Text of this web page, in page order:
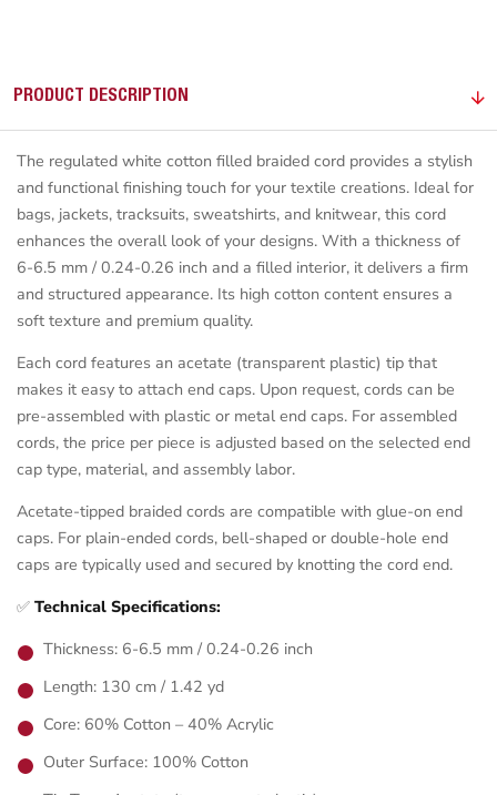
PRODUCT DESCRIPTION
The regulated white cotton filled braided cord provides a stylish
and functional finishing touch for your textile creations. Ideal for
bags, jackets, tracksuits, sweatshirts, and knitwear, this cord
enhances the overall look of your designs. With a thickness of
6-6.5 mm / 0.24-0.26 inch and a filled interior, it delivers a firm
and structured appearance. Its high cotton content ensures a
soft texture and premium quality.
Each cord features an acetate (transparent plastic) tip that
makes it easy to attach end caps. Upon request, cords can be
pre-assembled with plastic or metal end caps. For assembled
cords, the price per piece is adjusted based on the selected end
cap type, material, and assembly labor.
Acetate-tipped braided cords are compatible with glue-on end
caps. For plain-ended cords, bell-shaped or double-hole end
caps are typically used and secured by knotting the cord end.
✅ Technical Specifications:
Thickness: 6-6.5 mm / 0.24-0.26 inch
Length: 130 cm / 1.42 yd
Core: 60% Cotton – 40% Acrylic
Outer Surface: 100% Cotton